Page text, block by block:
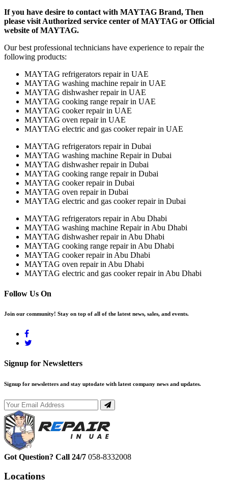
If you have desire to contact with MAYTAG Brand, Then
please visit Authorized service center of MAYTAG or Official
website of MAYTAG.
Our best professional technicians have experience to repair the
following products:
MAYTAG refrigerators repair in UAE
MAYTAG washing machine repair in UAE
MAYTAG dishwasher repair in UAE
MAYTAG cooking range repair in UAE
MAYTAG cooker repair in UAE
MAYTAG oven repair in UAE
MAYTAG electric and gas cooker repair in UAE
MAYTAG refrigerators repair in Dubai
MAYTAG washing machine Repair in Dubai
MAYTAG dishwasher repair in Dubai
MAYTAG cooking range repair in Dubai
MAYTAG cooker repair in Dubai
MAYTAG oven repair in Dubai
MAYTAG electric and gas cooker repair in Dubai
MAYTAG refrigerators repair in Abu Dhabi
MAYTAG washing machine Repair in Abu Dhabi
MAYTAG dishwasher repair in Abu Dhabi
MAYTAG cooking range repair in Abu Dhabi
MAYTAG cooker repair in Abu Dhabi
MAYTAG oven repair in Abu Dhabi
MAYTAG electric and gas cooker repair in Abu Dhabi
Follow Us On
Join our community! Stay on top of all of the latest news, sales, and events.
Signup for Newsletters
Signup for newsletters and stay uptodate with latest company news and updates.
Got Question? Call 24/7 058-8332008
Locations